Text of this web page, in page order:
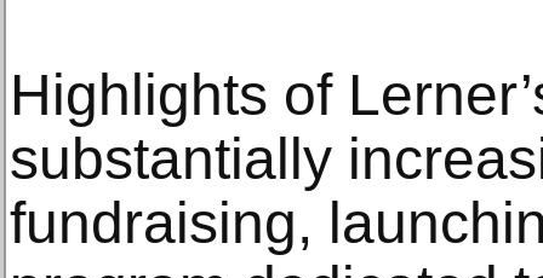
Highlights of
substantially
fundraising,